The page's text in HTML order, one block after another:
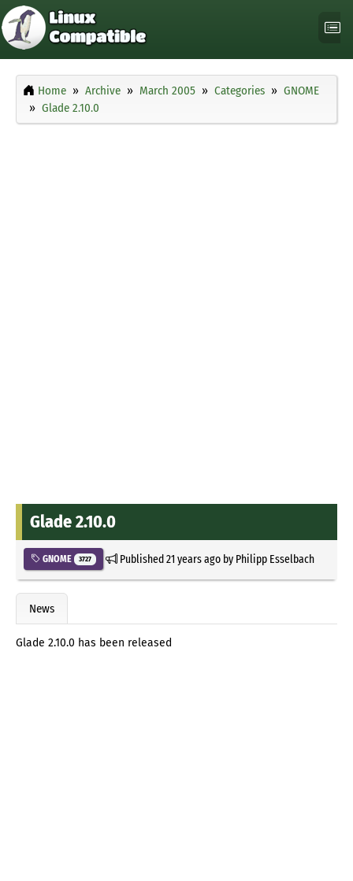
Home Archive March 2005 Categories
GNOME
Glade 2.10.0
Glade 2.10.0
GNOME 3727 Published21 years agoby Philipp Esselbach
News
Glade 2.10.0 has been released